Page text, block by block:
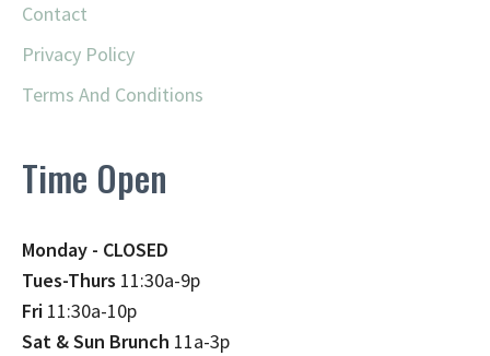
Contact
Privacy Policy
Terms And Conditions
Time Open
Monday - CLOSED
Tues-Thurs 11:30a-9p
Fri 11:30a-10p
Sat & Sun Brunch 11a-3p